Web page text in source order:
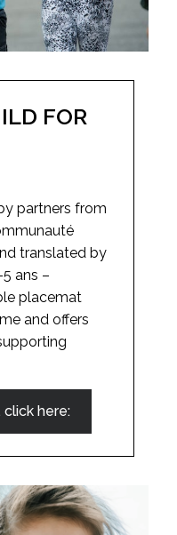
FOR
partners from
translated by
ans –
placemat
and offers
here: